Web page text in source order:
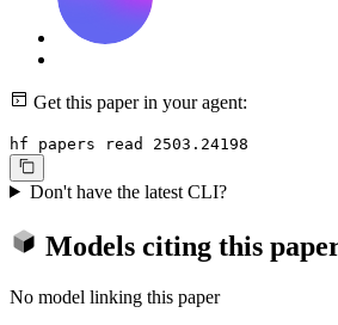
Get this paper in your agent:
hf papers read 2503.24198
Don't have the latest CLI?
Models citing this
No model linking this paper